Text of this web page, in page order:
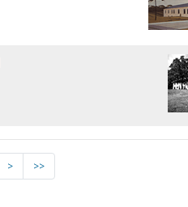
> >>